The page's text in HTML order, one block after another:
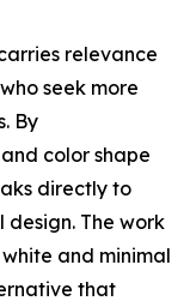
relevance
seek more
By
color shape
directly to
The work
and minimal
that